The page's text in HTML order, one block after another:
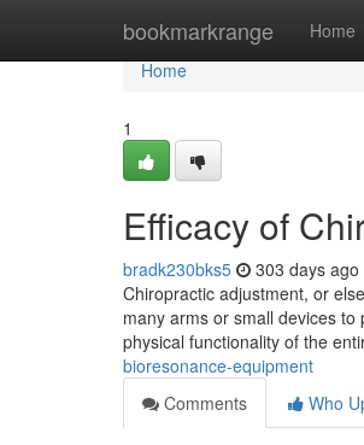
bookmarkrange Home
Home
Home
1
Efficacy of
bradk230bks5 303 days ago
Chiropractic adjustment, or
many arms or small devices
physical functionality of the
bioresonance-equipment
Comments
Who